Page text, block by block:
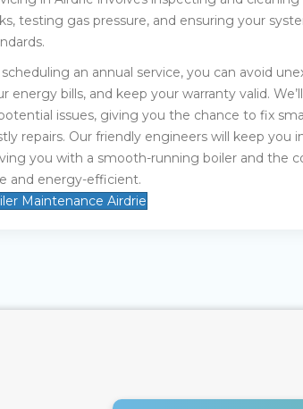
testing gas pressure, and ensuring your
scheduling an annual service, you can avoid
energy bills, and keep your warranty valid.
issues, giving you the chance to fix
repairs. Our friendly engineers will keep you
you with a smooth-running boiler and the
and energy-efficient.
Maintenance Airdrie